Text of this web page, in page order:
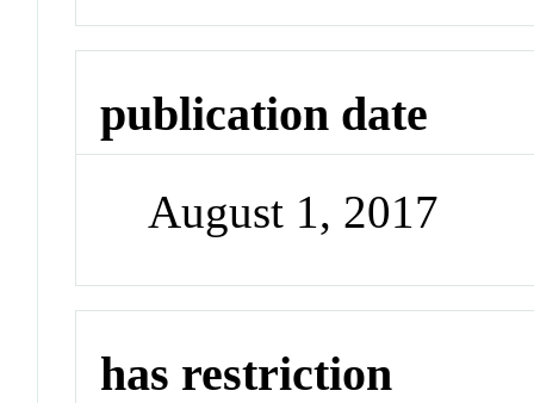
publication date
August 1, 2017
has restriction